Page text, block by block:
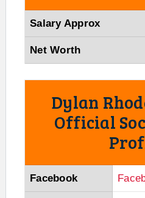
Salary Approx
Net Worth
Dylan
Official
Facebook